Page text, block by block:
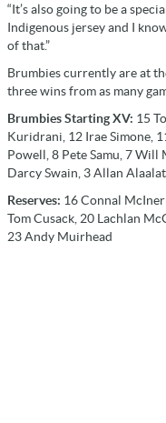
“It’s also going to be a
Indigenous jersey and I
of that.”
Brumbies currently are at
three wins from as many
Brumbies Starting XV: 15
Kuridrani, 12 Irae Simone,
Powell, 8 Pete Samu, 7
Darcy Swain, 3 Allan
Reserves: 16 Connal
Tom Cusack, 20 Lachlan
23 Andy Muirhead